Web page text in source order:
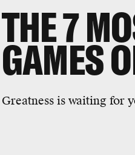
THE 7
GAMES
Greatness is waiting for